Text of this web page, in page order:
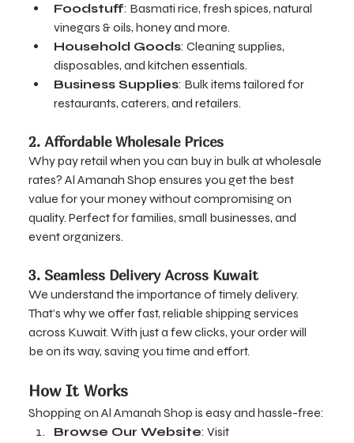
Foodstuff: Basmati rice, fresh spices, natural
vinegars & oils, honey and more.
Household Goods: Cleaning supplies,
disposables, and kitchen essentials.
Business Supplies: Bulk items tailored for
restaurants, caterers, and retailers.
2. Affordable Wholesale Prices
Why pay retail when you can buy in bulk at wholesale
rates? Al Amanah Shop ensures you get the best
value for your money without compromising on
quality. Perfect for families, small businesses, and
event organizers.
3. Seamless Delivery Across Kuwait
We understand the importance of timely delivery.
That’s why we offer fast, reliable shipping services
across Kuwait. With just a few clicks, your order will
be on its way, saving you time and effort.
How It Works
Shopping on Al Amanah Shop is easy and hassle-free:
Browse Our Website: Visit